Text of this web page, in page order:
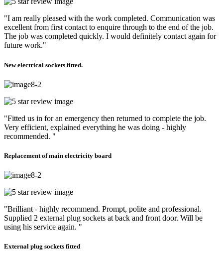
"I am really pleased with the work completed. Communication was
excellent from first contact to enquire through to the end of the job.
The job was completed quickly. I would definitely contact again for
future work."
New electrical sockets fitted.
"Fitted us in for an emergency then returned to complete the job.
Very efficient, explained everything he was doing - highly
recommended. "
Replacement of main electricity board
"Brilliant - highly recommend. Prompt, polite and professional.
Supplied 2 external plug sockets at back and front door. Will be
using his service again. "
External plug sockets fitted